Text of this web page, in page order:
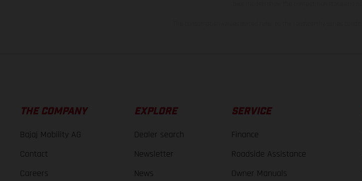
THE COMPANY
Bajaj Mobility AG
Contact
Careers
EXPLORE
Dealer search
Newsletter
News
SERVICE
Finance
Roadside Assistance
Owner Manuals